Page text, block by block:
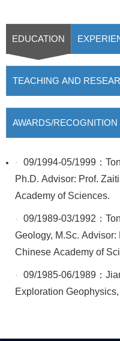
EDUCATION
TEACHING AND
AWARDS/RECOGNITION
·
09/1994-05/1999：
Ph.D. Advisor: Prof.
Academy of Sciences.
·
09/1989-03/1992：
Geology, M.Sc.
Chinese Academy of
·
09/1985-06/1989：
Exploration